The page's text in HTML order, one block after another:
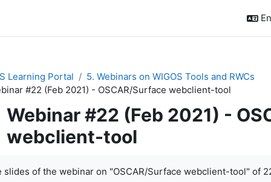
Learning Portal
5. Webinars on WIGOS Tools and RWCs
#22 (Feb 2021) - OSCAR/Surface webclient-tool
Webinar #22 (Feb 2021) -
webclient-tool
slides of the webinar on "OSCAR/Surface webclient-tool" of